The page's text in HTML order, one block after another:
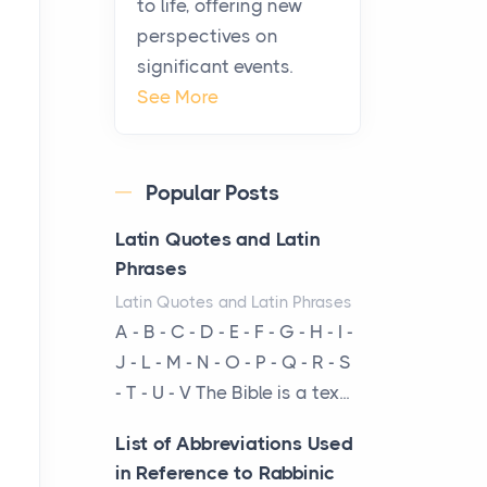
From Ancient Hearths to
Modern Kitchens: The
Craftsmanship of
KitchenAid Cooktop
The hearth is a symbol of
warmth, sustenance and
community, and has always
been at the centre of the...
Virtual Office vs
Coworking Space: Which
One Fits Your Business
Better
Posts
to life, offering new
perspectives on
significant events.
See More
Popular Posts
Latin Quotes and Latin
Phrases
Latin Quotes and Latin Phrases
A - B - C - D - E - F - G - H - I -
J - L - M - N - O - P - Q - R - S
- T - U - V The Bible is a tex...
List of Abbreviations Used
in Reference to Rabbinic